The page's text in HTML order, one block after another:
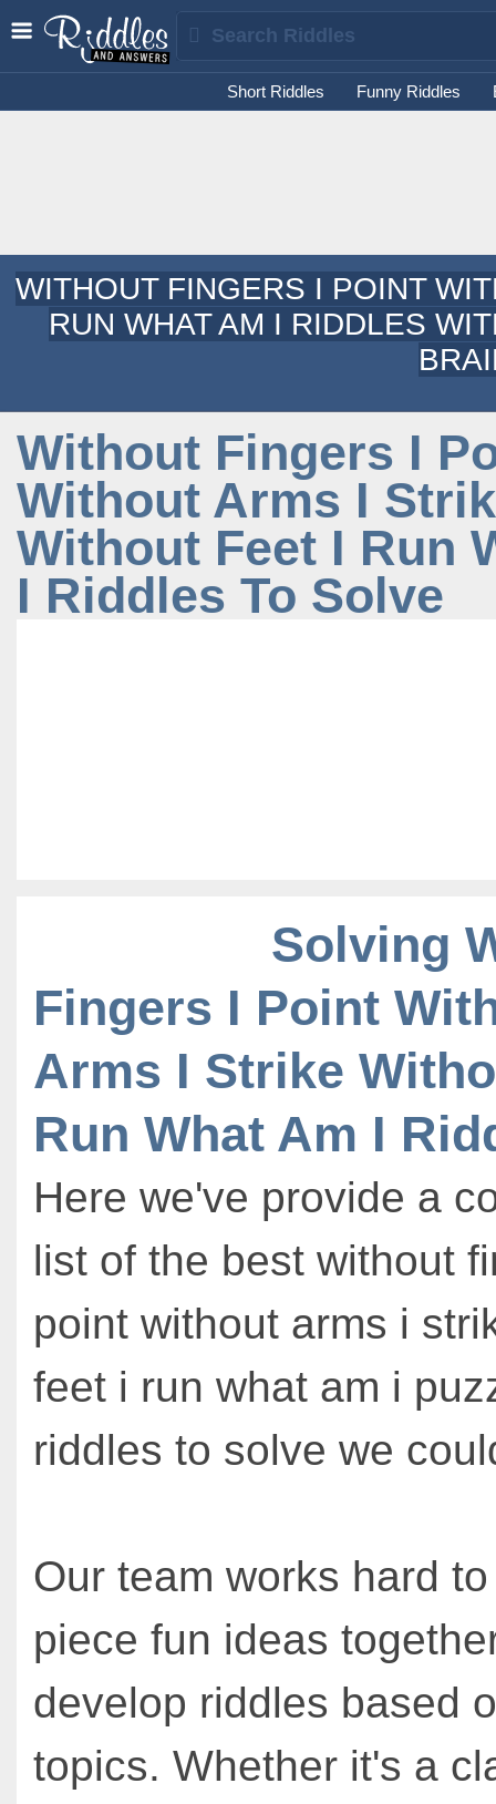
Short Riddles Funny Riddles
WITHOUT FINGERS I POINT
RUN WHAT AM I RIDDLES
Without Fingers I
Without Arms I
Without Feet I Run
I Riddles To Solve
Solving
Fingers I Point
Arms I Strike
Run What Am I
Here we've provide a
list of the best without
point without arms i
feet i run what am i
riddles to solve we
Our team works hard
piece fun ideas
develop riddles based
topics. Whether it's a